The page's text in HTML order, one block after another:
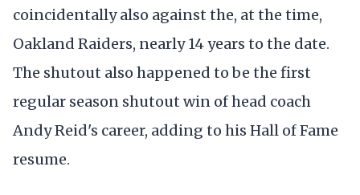
coincidentally also against the, at the time,
Oakland Raiders, nearly 14 years to the date.
The shutout also happened to be the first
regular season shutout win of head coach
Andy Reid's career, adding to his Hall of Fame
resume.